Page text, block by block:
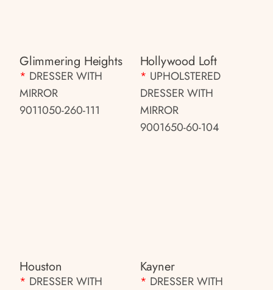
Glimmering Heights
* DRESSER WITH
MIRROR
9011050-260-111
Hollywood Loft
* UPHOLSTERED
DRESSER WITH
MIRROR
9001650-60-104
Houston
* DRESSER WITH
Kayner
* DRESSER WITH